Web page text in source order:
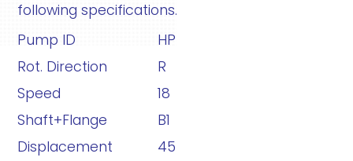
following specifications.
Pump ID
HP
Rot. Direction
R
Speed
18
Shaft+Flange
B1
Displacement
45